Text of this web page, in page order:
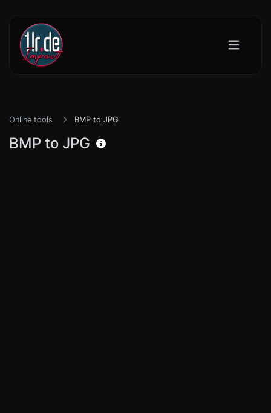
Online tools BMP to JPG
BMP to JPG